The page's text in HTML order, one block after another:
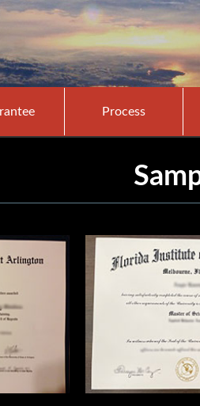
Process